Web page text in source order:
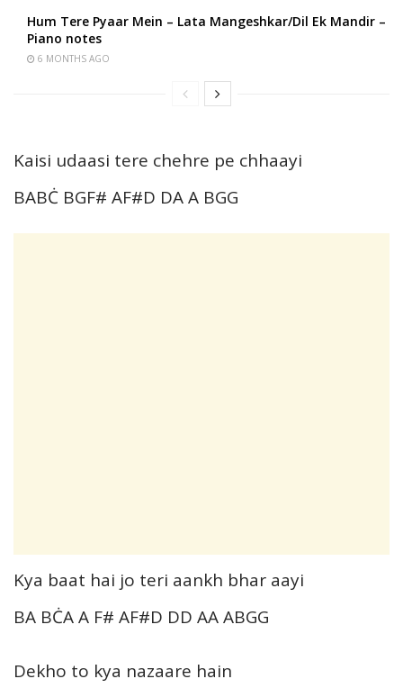
Hum Tere Pyaar Mein – Lata Mangeshkar/Dil Ek Mandir –
Piano notes
6 MONTHS AGO
Kaisi udaasi tere chehre pe chhaayi
BABĊ BGF# AF#D DA A BGG
Kya baat hai jo teri aankh bhar aayi
BA BĊA A F# AF#D DD AA ABGG
Dekho to kya nazaare hain